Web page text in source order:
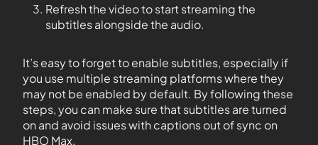
Refresh the video to start streaming the
subtitles alongside the audio.
It’s easy to forget to enable subtitles, especially if
you use multiple streaming platforms where they
may not be enabled by default. By following these
steps, you can make sure that subtitles are turned
on and avoid issues with captions out of sync on
HBO Max.